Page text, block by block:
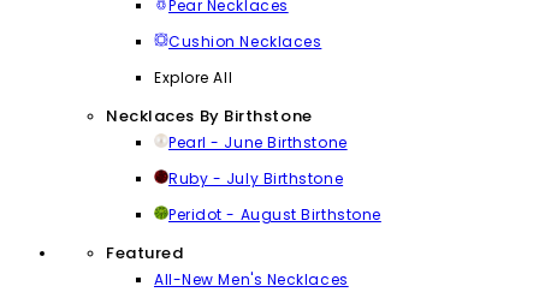
Pear Necklaces
Cushion Necklaces
Explore All
Necklaces By Birthstone
Pearl - June Birthstone
Ruby - July Birthstone
Peridot - August Birthstone
Featured
All-New Men's Necklaces